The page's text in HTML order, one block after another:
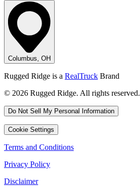
Columbus, OH
Rugged Ridge is a RealTruck Brand
© 2026 Rugged Ridge. All rights reserved.
Do Not Sell My Personal Information
Cookie Settings
Terms and Conditions
Privacy Policy
Disclaimer